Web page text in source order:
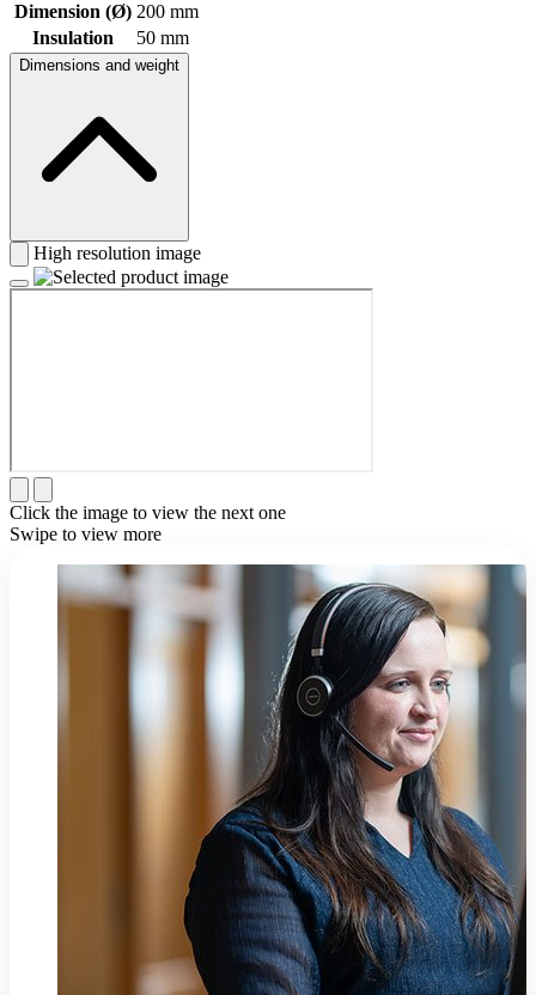
Dimension (Ø) 200 mm
Insulation
50 mm
Dimensions and weight
High resolution image
Click the image to view the next one
Swipe to view more